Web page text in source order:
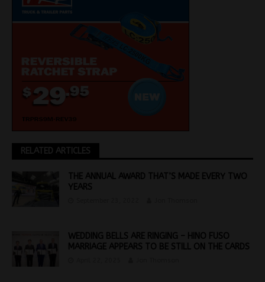
RELATED ARTICLES
THE ANNUAL AWARD THAT’S MADE EVERY TWO
YEARS
WEDDING BELLS ARE RINGING – HINO FUSO
MARRIAGE APPEARS TO BE STILL ON THE CARDS